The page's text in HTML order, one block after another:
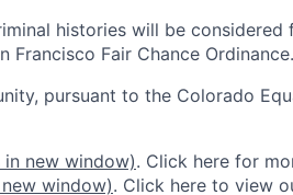
histories will be considered
Fair Chance Ordinance.
pursuant to the Colorado
in new window). Click here for
window). Click here to view